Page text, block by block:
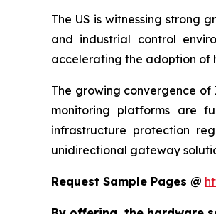
The US is witnessing strong
and industrial control
accelerating the adoption of
The growing convergence
monitoring platforms are
infrastructure protection
unidirectional gateway
Request Sample Pages @